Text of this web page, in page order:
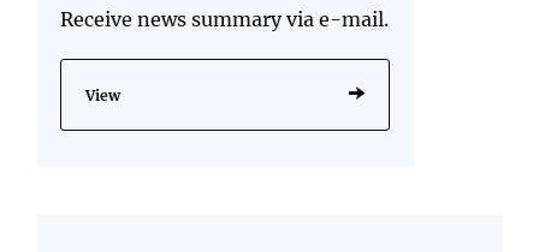
Receive news summary via e-mail.
View